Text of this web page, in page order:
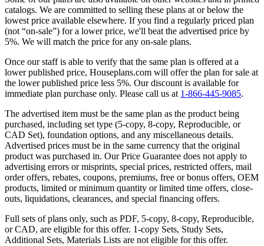
catalogs. We are committed to selling these plans at or below the
lowest price available elsewhere. If you find a regularly priced plan
(not “on-sale”) for a lower price, we'll beat the advertised price by
5%. We will match the price for any on-sale plans.
Once our staff is able to verify that the same plan is offered at a
lower published price, Houseplans.com will offer the plan for sale at
the lower published price less 5%. Our discount is available for
immediate plan purchase only. Please call us at 1-866-445-9085.
The advertised item must be the same plan as the product being
purchased, including set type (5-copy, 8-copy, Reproducible, or
CAD Set), foundation options, and any miscellaneous details.
Advertised prices must be in the same currency that the original
product was purchased in. Our Price Guarantee does not apply to
advertising errors or misprints, special prices, restricted offers, mail
order offers, rebates, coupons, premiums, free or bonus offers, OEM
products, limited or minimum quantity or limited time offers, close-
outs, liquidations, clearances, and special financing offers.
Full sets of plans only, such as PDF, 5-copy, 8-copy, Reproducible,
or CAD, are eligible for this offer. 1-copy Sets, Study Sets,
Additional Sets, Materials Lists are not eligible for this offer.